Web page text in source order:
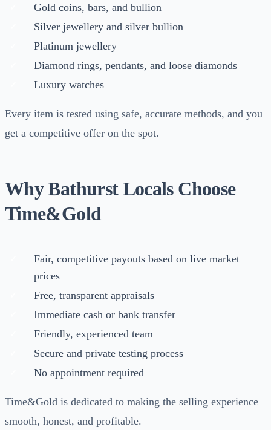
Gold coins, bars, and bullion
Silver jewellery and silver bullion
Platinum jewellery
Diamond rings, pendants, and loose diamonds
Luxury watches
Every item is tested using safe, accurate methods, and you
get a competitive offer on the spot.
Why Bathurst Locals Choose
Time&Gold
Fair, competitive payouts based on live market
prices
Free, transparent appraisals
Immediate cash or bank transfer
Friendly, experienced team
Secure and private testing process
No appointment required
Time&Gold is dedicated to making the selling experience
smooth, honest, and profitable.